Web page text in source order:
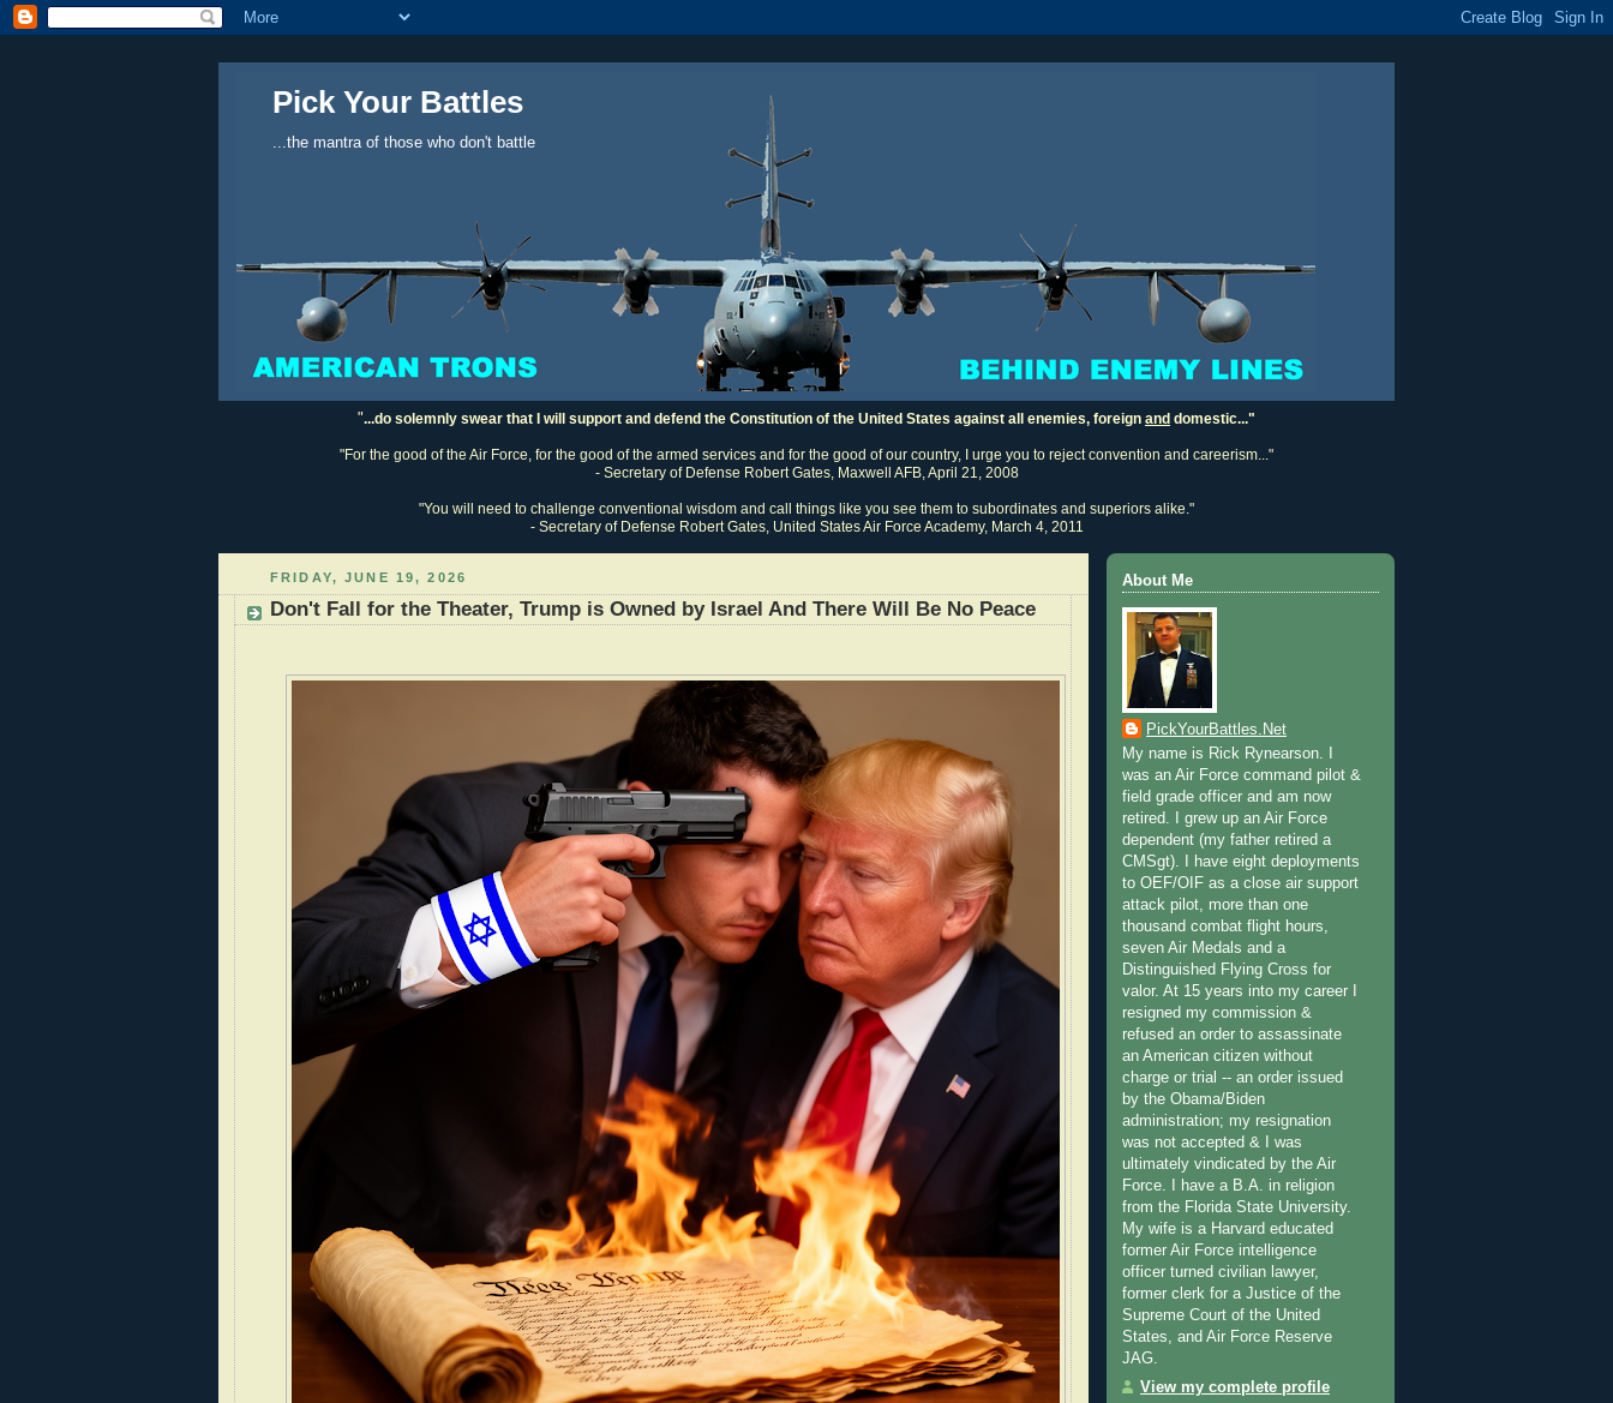
Pick Your Battles
...the mantra of those who don't battle
"...do solemnly swear that I will support and defend the Constitution of the United States against all enemies, foreign and domestic..."
"For the good of the Air Force, for the good of the armed services and for the good of our country, I urge you to reject convention and careerism..."
- Secretary of Defense Robert Gates, Maxwell AFB, April 21, 2008
"You will need to challenge conventional wisdom and call things like you see them to subordinates and superiors alike."
- Secretary of Defense Robert Gates, United States Air Force Academy, March 4, 2011
FRIDAY, JUNE 19, 2026
Don't Fall for the Theater, Trump is Owned by Israel And There Will Be No Peace
About Me
PickYourBattles.Net
My name is Rick Rynearson. I
was an Air Force command pilot &
field grade officer and am now
retired. I grew up an Air Force
dependent (my father retired a
CMSgt). I have eight deployments
to OEF/OIF as a close air support
attack pilot, more than one
thousand combat flight hours,
seven Air Medals and a
Distinguished Flying Cross for
valor. At 15 years into my career I
resigned my commission &
refused an order to assassinate
an American citizen without
charge or trial -- an order issued
by the Obama/Biden
administration; my resignation
was not accepted & I was
ultimately vindicated by the Air
Force. I have a B.A. in religion
from the Florida State University.
My wife is a Harvard educated
former Air Force intelligence
officer turned civilian lawyer,
former clerk for a Justice of the
Supreme Court of the United
States, and Air Force Reserve
JAG.
View my complete profile